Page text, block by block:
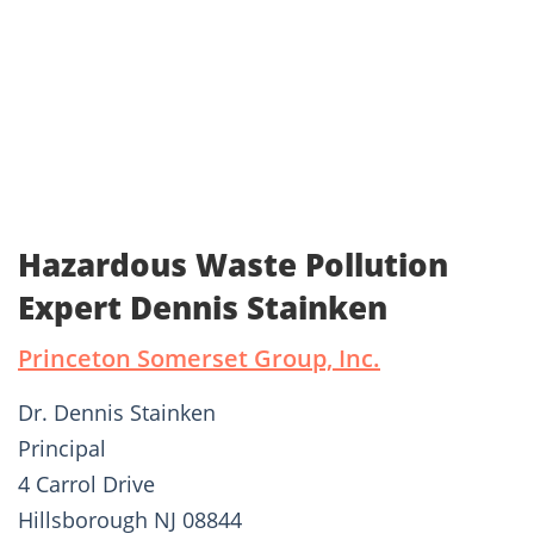
Hazardous Waste Pollution
Expert Dennis Stainken
Princeton Somerset Group, Inc.
Dr. Dennis Stainken
Principal
4 Carrol Drive
Hillsborough NJ 08844